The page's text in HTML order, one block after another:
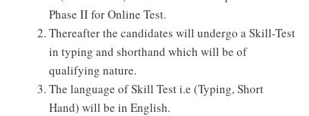
Phase II for Online Test.
Thereafter the candidates will undergo a Skill-Test
in typing and shorthand which will be of
qualifying nature.
The language of Skill Test i.e (Typing, Short
Hand) will be in English.